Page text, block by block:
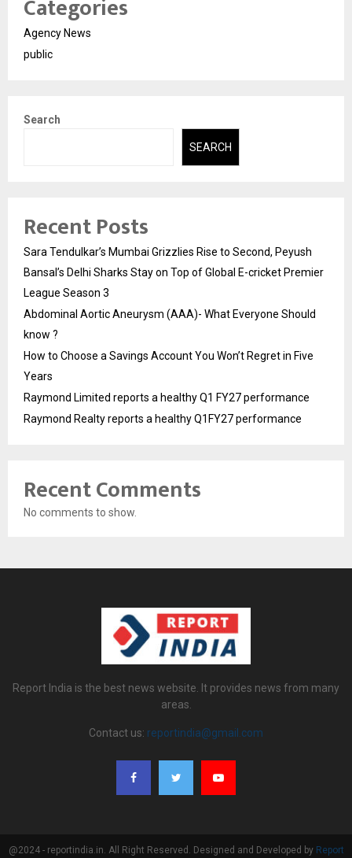
Categories
Agency News
public
Search
SEARCH
Recent Posts
Sara Tendulkar’s Mumbai Grizzlies Rise to Second, Peyush
Bansal’s Delhi Sharks Stay on Top of Global E-cricket Premier
League Season 3
Abdominal Aortic Aneurysm (AAA)- What Everyone Should
know ?
How to Choose a Savings Account You Won’t Regret in Five
Years
Raymond Limited reports a healthy Q1 FY27 performance
Raymond Realty reports a healthy Q1FY27 performance
Recent Comments
No comments to show.
Report India is the best news website. It provides news from many
areas.
Contact us: reportindia@gmail.com
@2024 - reportindia.in. All Right Reserved. Designed and Developed by Report